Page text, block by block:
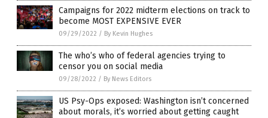
Campaigns for 2022 midterm elections on track to
become MOST EXPENSIVE EVER
09/29/2022 / By Kevin Hughes
The who’s who of federal agencies trying to
censor you on social media
09/28/2022 / By News Editors
US Psy-Ops exposed: Washington isn’t concerned
about morals, it’s worried about getting caught